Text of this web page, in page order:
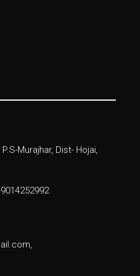
Murajhar, Dist- Hojai,